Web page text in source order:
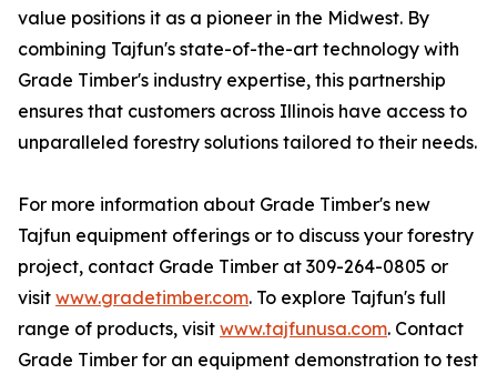
value positions it as a pioneer in the Midwest. By
combining Tajfun's state-of-the-art technology with
Grade Timber's industry expertise, this partnership
ensures that customers across Illinois have access to
unparalleled forestry solutions tailored to their needs.
For more information about Grade Timber's new
Tajfun equipment offerings or to discuss your forestry
project, contact Grade Timber at 309-264-0805 or
visit www.gradetimber.com. To explore Tajfun's full
range of products, visit www.tajfunusa.com. Contact
Grade Timber for an equipment demonstration to test